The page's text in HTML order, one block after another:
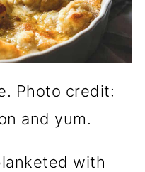
Photo credit:
and yum.
with